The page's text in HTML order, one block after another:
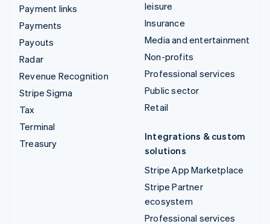
Payment links
Payments
Payouts
Radar
Revenue Recognition
Stripe Sigma
Tax
Terminal
Treasury
leisure
Insurance
Media and entertainment
Non-profits
Professional services
Public sector
Retail
Integrations & custom
solutions
Stripe App Marketplace
Stripe Partner
ecosystem
Professional services